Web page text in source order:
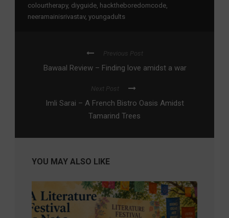
colourtherapy, diyguide hacktheboredomcode
neeramainisrivastav, youngadults
Previous Post
Bawaal Review – Finding love amidst a war
Next Post
Imli Sarai – A French Bistro Oasis Amidst
Tamarind Trees
YOU MAY ALSO LIKE